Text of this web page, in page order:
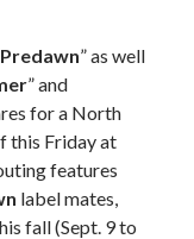
Predawn” as well
” and
for a North
this Friday at
features
label mates,
fall (Sept. 9 to